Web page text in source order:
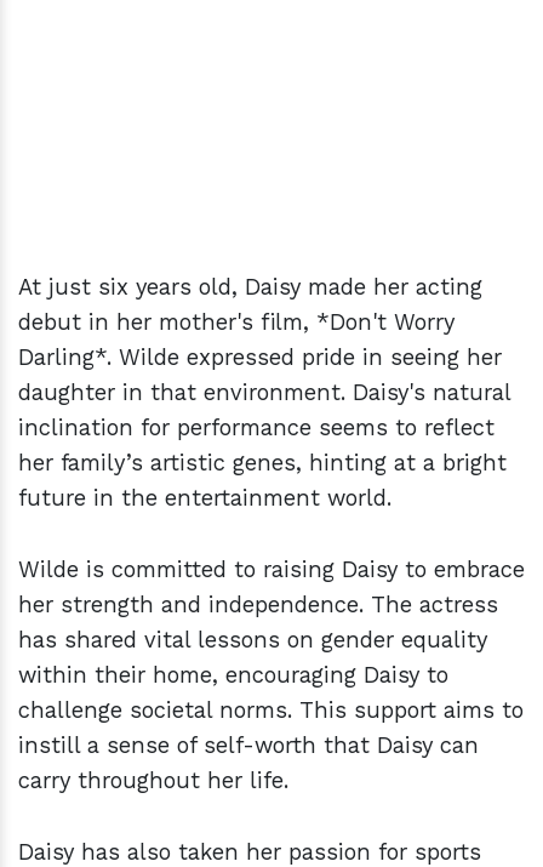
At just six years old, Daisy made her acting
debut in her mother's film, *Don't Worry
Darling*. Wilde expressed pride in seeing her
daughter in that environment. Daisy's natural
inclination for performance seems to reflect
her family’s artistic genes, hinting at a bright
future in the entertainment world.
Wilde is committed to raising Daisy to embrace
her strength and independence. The actress
has shared vital lessons on gender equality
within their home, encouraging Daisy to
challenge societal norms. This support aims to
instill a sense of self-worth that Daisy can
carry throughout her life.
Daisy has also taken her passion for sports